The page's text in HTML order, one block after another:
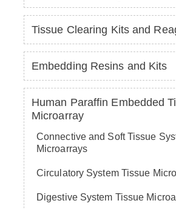
Tissue Clearing Kits and
Embedding Resins and Kits
Human Paraffin Embedded
Microarray
Connective and Soft Tissue
Microarrays
Circulatory System Tissue
Digestive System Tissue